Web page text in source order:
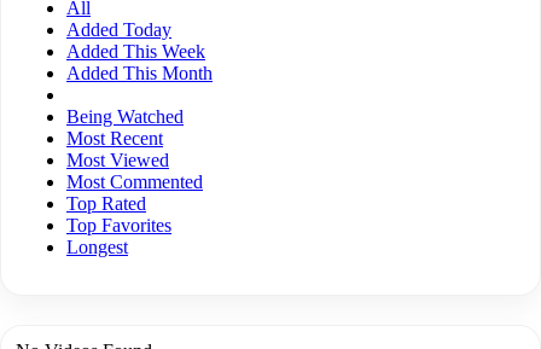
All
Added Today
Added This Week
Added This Month
Being Watched
Most Recent
Most Viewed
Most Commented
Top Rated
Top Favorites
Longest